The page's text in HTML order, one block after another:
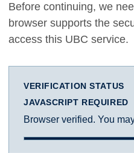
Before continuing, we
browser supports the
access this UBC service.
VERIFICATION STATUS
JAVASCRIPT REQUIRED
Browser verified. You